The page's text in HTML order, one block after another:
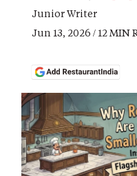
Junior Writer
Jun 13, 2026 / 12 MIN